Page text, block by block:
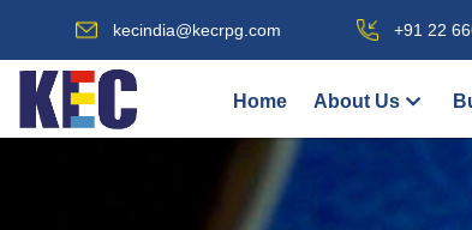
kecindia@kecrpg.com +91 22
Home About Us